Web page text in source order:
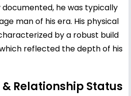
he was typically
man of his era. His physical
by a robust build
reflected the depth of his
Relationship Status